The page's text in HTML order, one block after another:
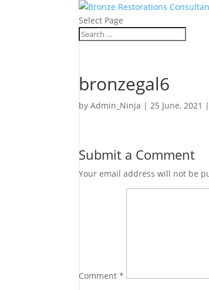
Select Page
bronzegal6
byAdmin_Ninja |25 June, 2021
Submit a Comment
Your email address will not be
Comment*